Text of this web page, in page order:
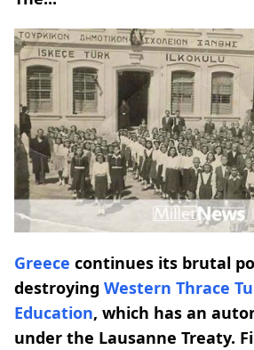
Greece continues its brutal
destroying Western Thrace
Education, which has an
under the Lausanne Treaty.